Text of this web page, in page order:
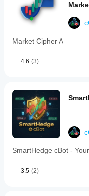
pop-
up
and
when
RSI
exits
crosses
the
moving
average
within
these
zones,
or
divergences
Market Cipher A
4.6 (3)
SmartHedge cBot -
3.5 (2)